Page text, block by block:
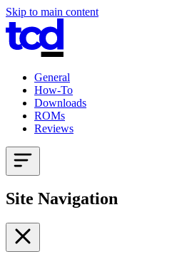
Skip to main content
General
How-To
Downloads
ROMs
Reviews
Site Navigation